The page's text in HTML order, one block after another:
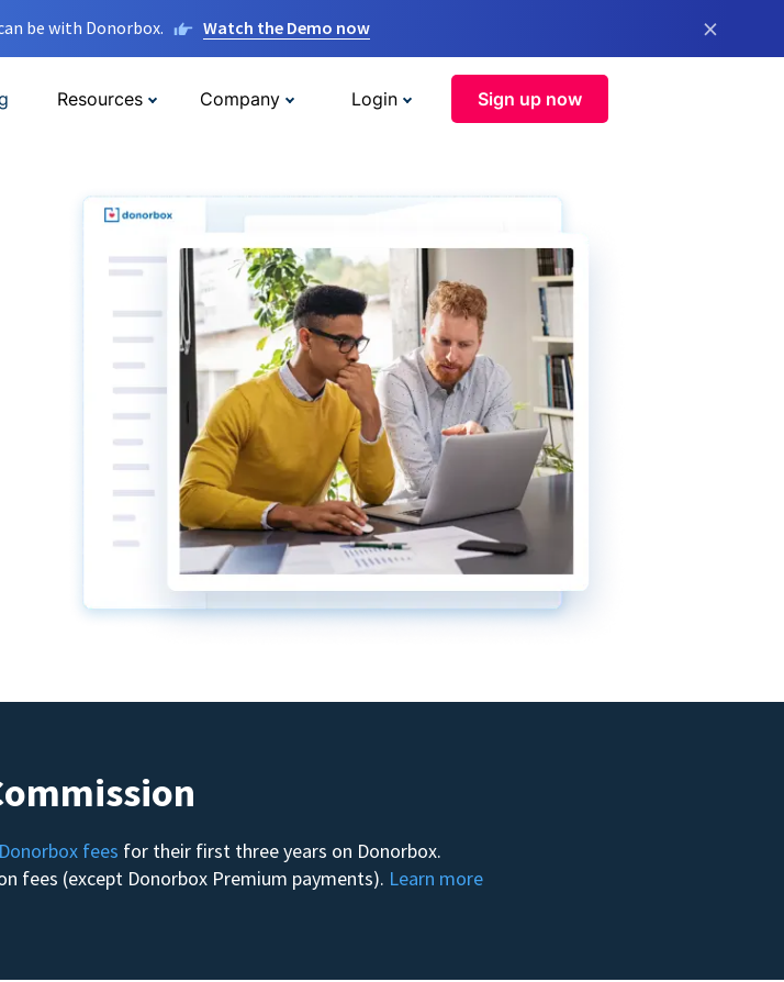
be with Donorbox. Watch the Demo now ×
Resources Company Login Sign up now
Donorbox fees for their first three years on Donorbox.
fees (except Donorbox Premium payments). Learn more